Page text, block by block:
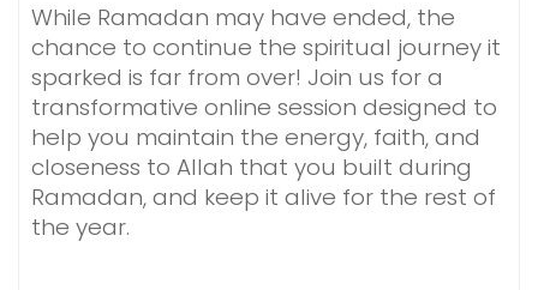
While Ramadan may have ended, the
chance to continue the spiritual journey it
sparked is far from over! Join us for a
transformative online session designed to
help you maintain the energy, faith, and
closeness to Allah that you built during
Ramadan, and keep it alive for the rest of
the year.